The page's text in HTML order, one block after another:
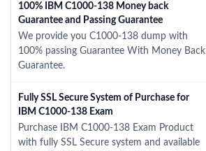
100% IBM C1000-138 Money back
Guarantee and Passing Guarantee
We provide you C1000-138 dump with
100% passing Guarantee With Money Back
Guarantee.
Fully SSL Secure System of Purchase for
IBM C1000-138 Exam
Purchase IBM C1000-138 Exam Product
with fully SSL Secure system and available